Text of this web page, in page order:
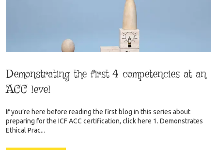
Demonstrating the first 4 competencies at an
ACC level
If you’re here before reading the first blog in this series about
preparing for the ICF ACC certification, click here 1. Demonstrates
Ethical Prac...